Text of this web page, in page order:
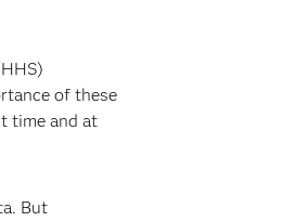
of these
time and at
But